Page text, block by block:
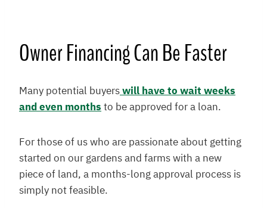
Owner Financing Can Be Faster
Many potential buyerswill have to wait weeks
and even monthsto be approved for a loan.
For those of us who are passionate about getting
started on our gardens and farms with a new
piece of land, a months-long approval process is
simply not feasible.